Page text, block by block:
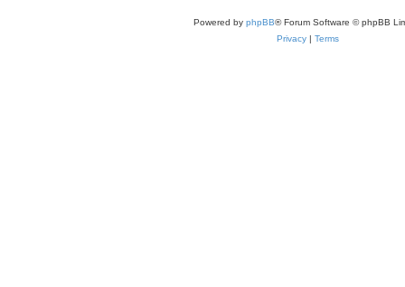
Powered by phpBB® Forum Software © phpBB
Privacy | Terms